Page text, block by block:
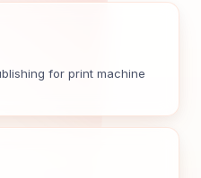
for print machine